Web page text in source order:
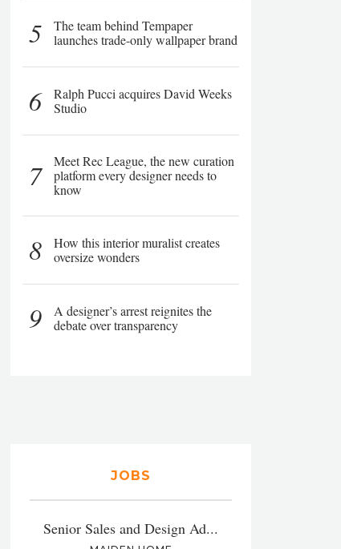
5
The team behind Tempaper
launches trade-only wallpaper brand
6
Ralph Pucci acquires David Weeks
Studio
7
Meet Rec League, the new curation
platform every designer needs to
know
8
How this interior muralist creates
oversize wonders
9
A designer’s arrest reignites the
debate over transparency
JOBS
Senior Sales and Design Ad...